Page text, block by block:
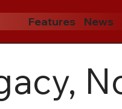
Features News